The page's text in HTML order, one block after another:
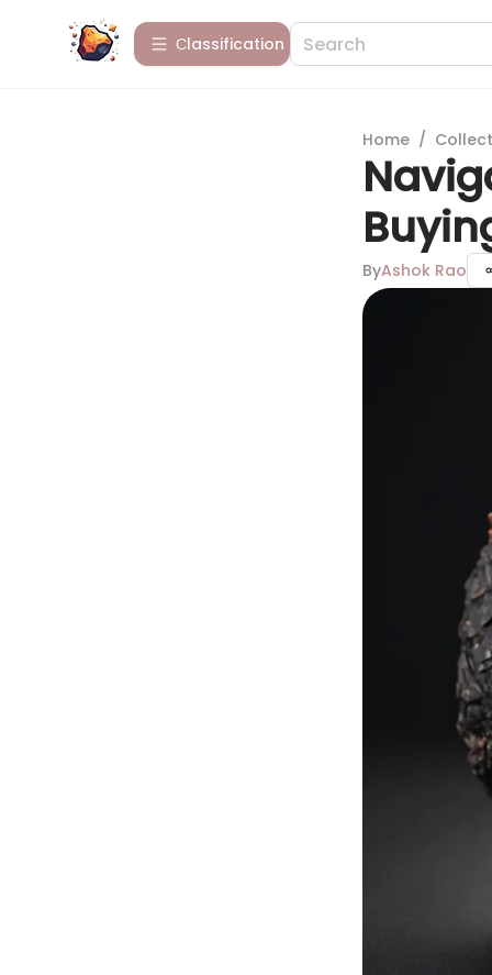
Сlassification
Home /
ByAshok Rao